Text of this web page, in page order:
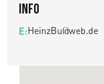
Info
E:HeinzBu@web.de